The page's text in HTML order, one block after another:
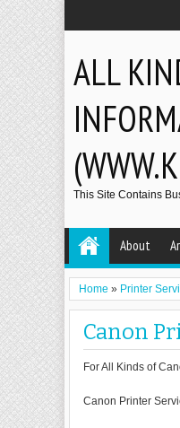
ALL
This Site Contains
About
Home » Printer
Canon
For All Kinds of
Canon Printer